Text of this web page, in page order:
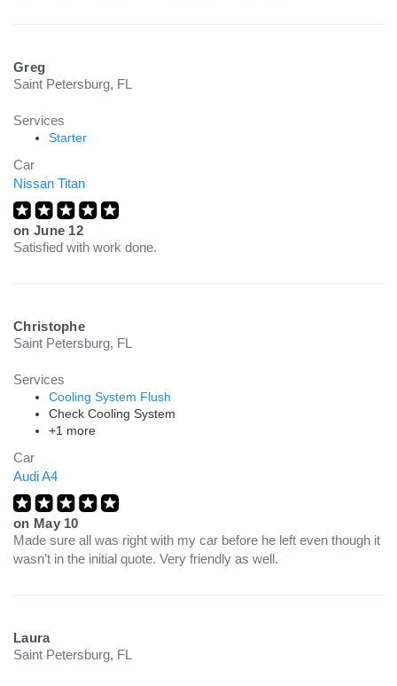
Greg
Saint Petersburg, FL
Services
Starter
Car
Nissan Titan
on June 12
Satisfied with work done.
Christophe
Saint Petersburg, FL
Services
Cooling System Flush
Check Cooling System
+1 more
Car
Audi A4
on May 10
Made sure all was right with my car before he left even though it
wasn’t in the initial quote. Very friendly as well.
Laura
Saint Petersburg, FL